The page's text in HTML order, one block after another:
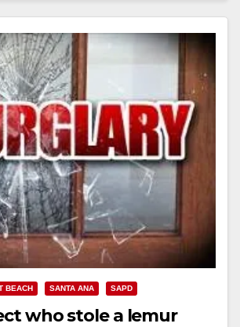
BEACH SANTA ANA SAPD
who stole a lemur